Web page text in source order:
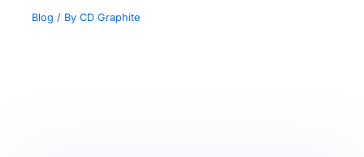
Blog / ByCD Graphite